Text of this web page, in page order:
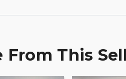
From This